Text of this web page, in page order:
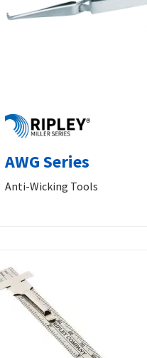
AWG Series
Anti-Wicking Tools